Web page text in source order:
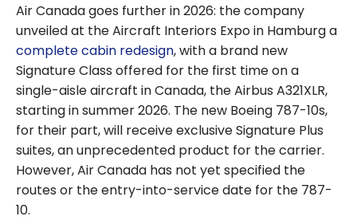
Air Canada goes further in 2026: the company
unveiled at the Aircraft Interiors Expo in Hamburg a
complete cabin redesign, with a brand new
Signature Class offered for the first time on a
single-aisle aircraft in Canada, the Airbus A321XLR,
starting in summer 2026. The new Boeing 787-10s,
for their part, will receive exclusive Signature Plus
suites, an unprecedented product for the carrier.
However, Air Canada has not yet specified the
routes or the entry-into-service date for the 787-
10.